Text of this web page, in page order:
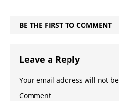
BE THE FIRST TO COMMENT
Leave a Reply
Your email address will not
Comment